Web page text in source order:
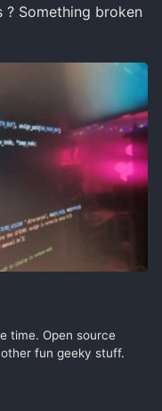
Something broken
time. Open source
fun geeky stuff.